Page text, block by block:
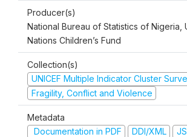
Producer(s)
National Bureau of Statistics of Nigeria,
Nations Children’s Fund
Collection(s)
UNICEF Multiple Indicator Cluster
Fragility, Conflict and Violence
Metadata
Documentation in PDF
DDI/XML